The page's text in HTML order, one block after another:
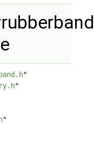
"
"
"